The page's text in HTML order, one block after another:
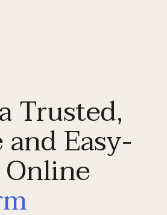
Trusted,
and Easy-